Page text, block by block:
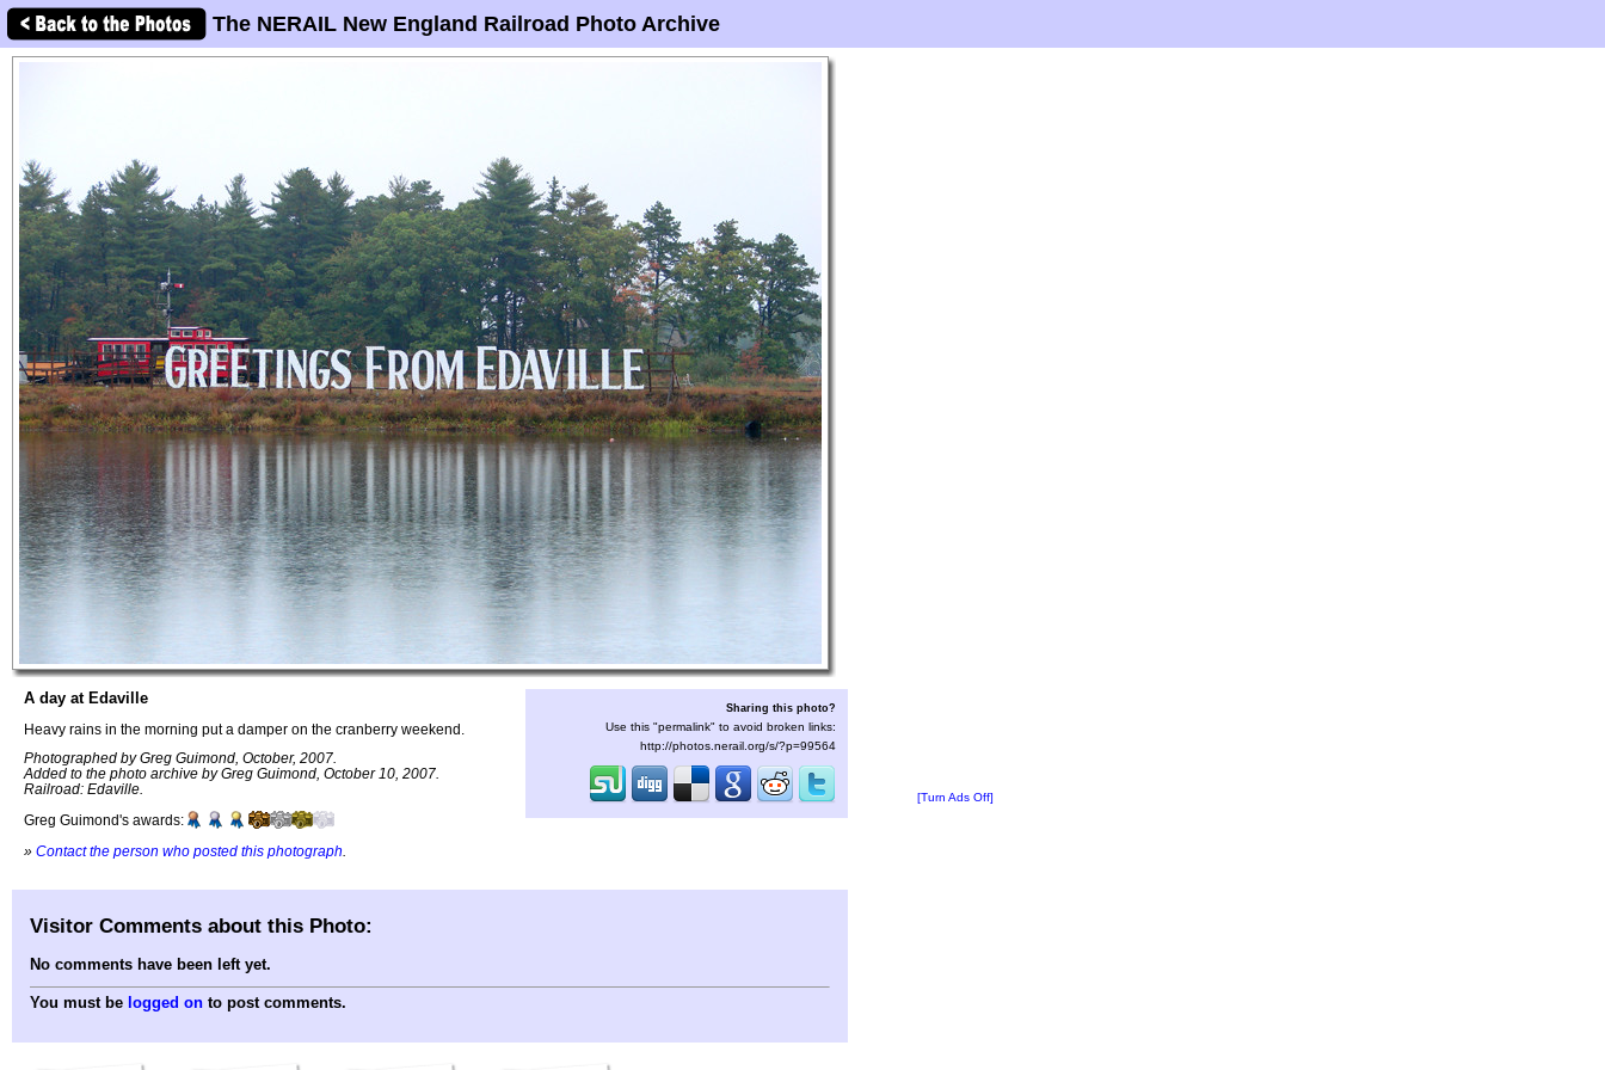
The NERAIL New England Railroad Photo Archive
A day at Edaville
Heavy rains in the morning put a damper on the cranberry weekend.
Photographed by Greg Guimond, October, 2007.
Added to the photo archive by Greg Guimond, October 10, 2007.
Railroad: Edaville.
Greg Guimond's awards:
» Contact the person who posted this photograph
Sharing this photo?
Use this "permalink" to avoid broken links:
http://photos.nerail.org/s/?p=99564
[Turn Ads Off]
Visitor Comments about this Photo:
No comments have been left yet.
You must be logged on to post comments.